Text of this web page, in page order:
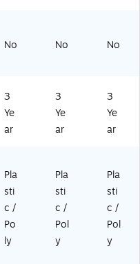
(2
X
00
5B
UT
UT
No No No
3
Ye
ar
3
Ye
ar
3
Ye
ar
Pla
sti
c /
Po
ly
Pla
sti
c /
Pol
y
Pla
sti
c /
Pol
y